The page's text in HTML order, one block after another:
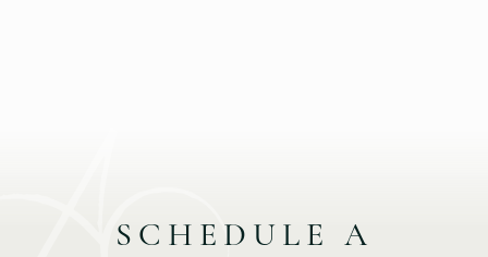
SCHEDULE A